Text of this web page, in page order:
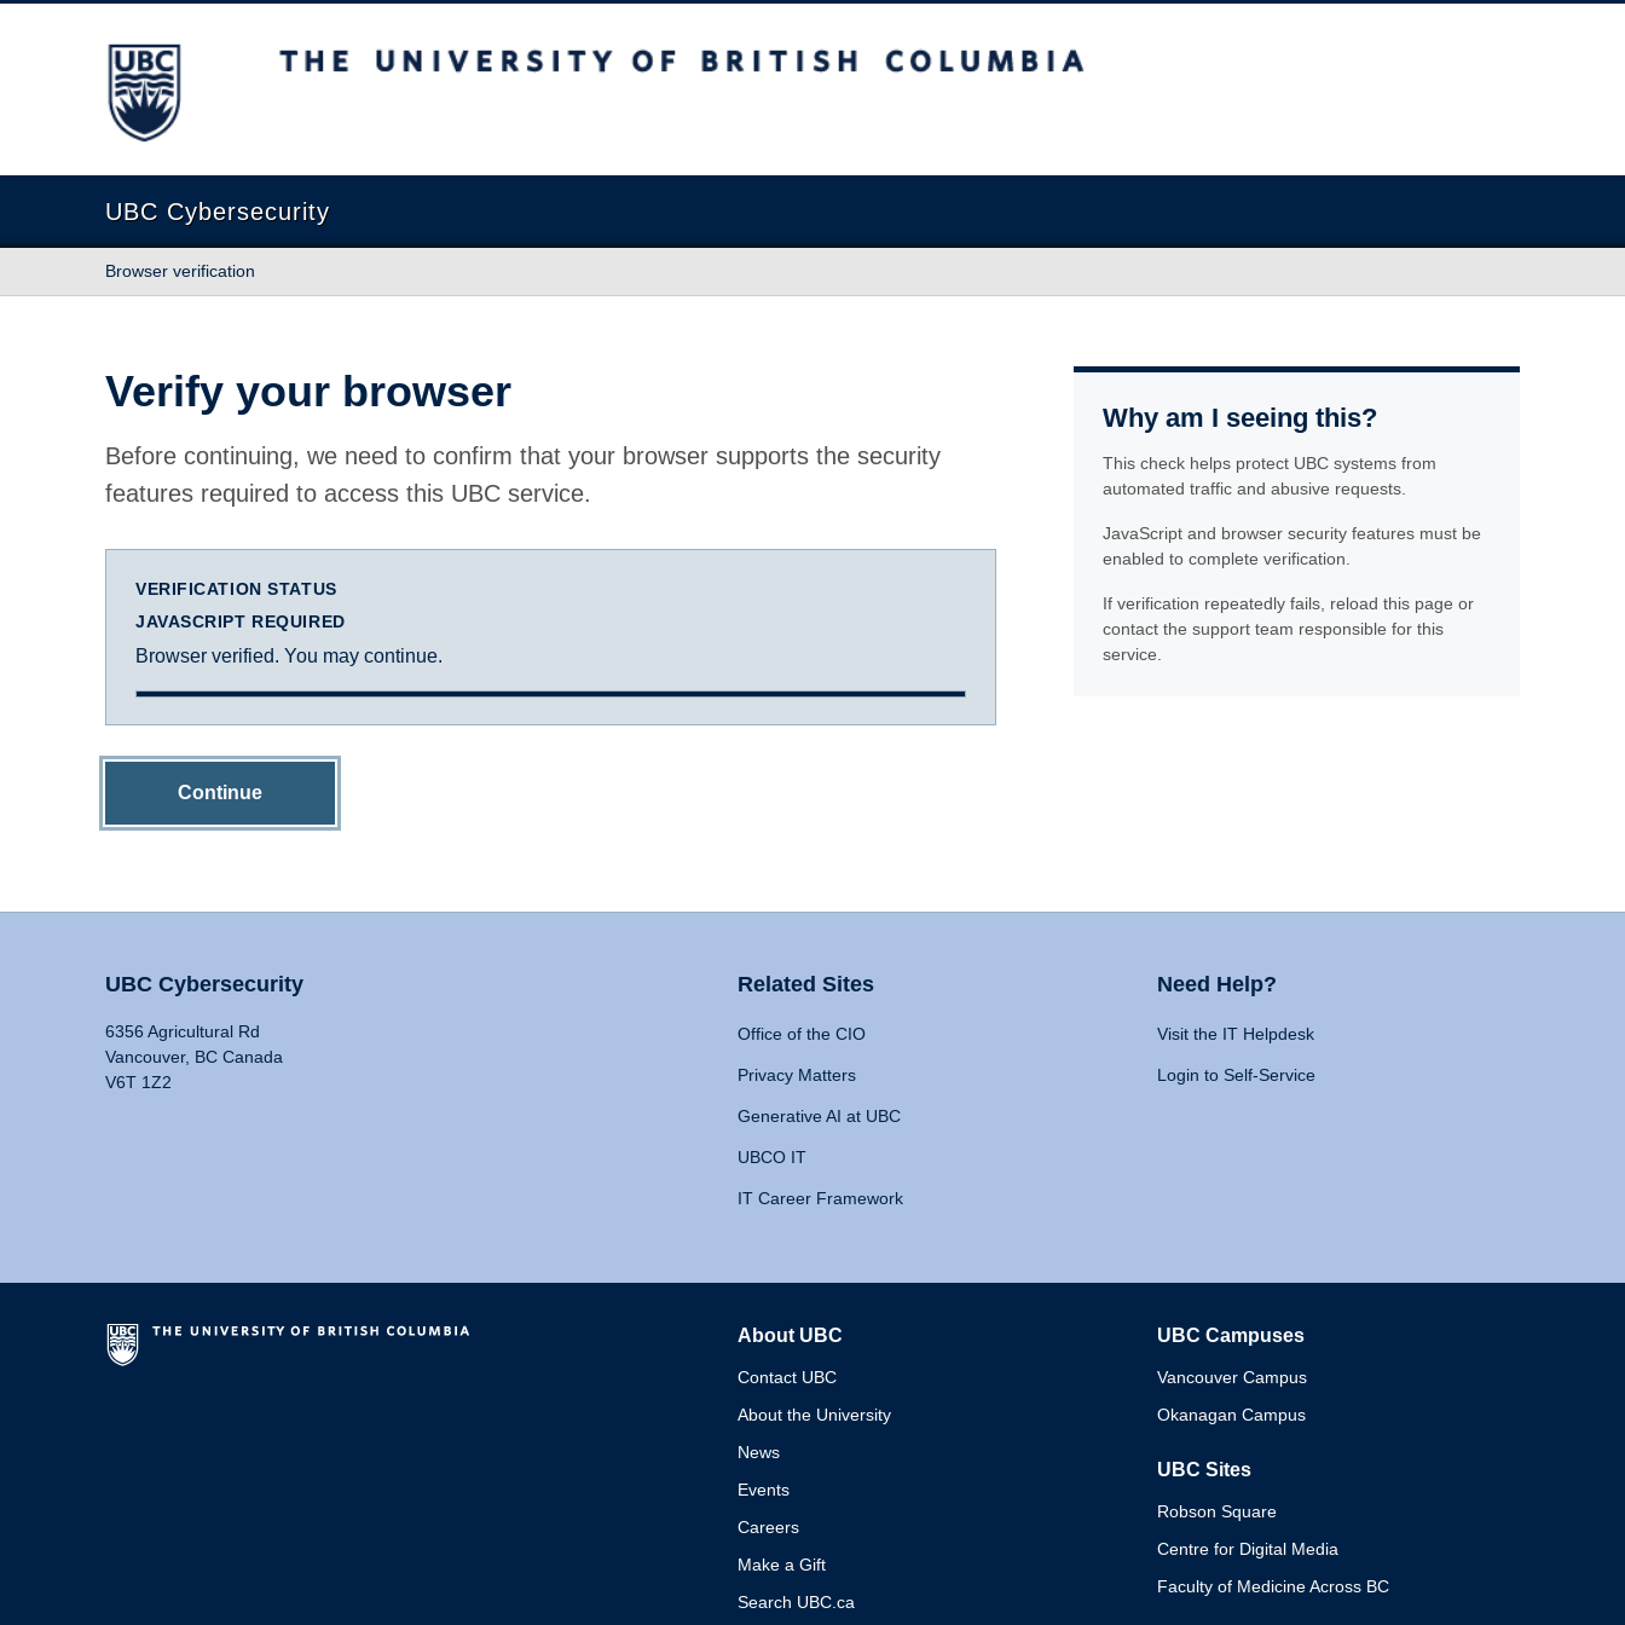
The University of British Columbia
UBC Cybersecurity
Browser verification
Verify your browser
Before continuing, we need to confirm that your browser supports the security
features required to access this UBC service.
VERIFICATION STATUS
JAVASCRIPT REQUIRED
Browser verified. You may continue.
Continue
Why am I seeing this?
This check helps protect UBC systems from
automated traffic and abusive requests.
JavaScript and browser security features must be
enabled to complete verification.
If verification repeatedly fails, reload this page or
contact the support team responsible for this
service.
UBC Cybersecurity
6356 Agricultural Rd
Vancouver, BC Canada
V6T 1Z2
Related Sites
Office of the CIO
Privacy Matters
Generative AI at UBC
UBCO IT
IT Career Framework
Need Help?
Visit the IT Helpdesk
Login to Self-Service
About UBC
Contact UBC
About the University
News
Events
Careers
Make a Gift
Search UBC.ca
UBC Campuses
Vancouver Campus
Okanagan Campus
UBC Sites
Robson Square
Centre for Digital Media
Faculty of Medicine Across BC